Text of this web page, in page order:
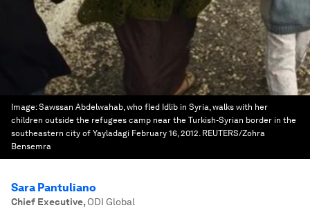
Image:Sawssan Abdelwahab, who fled Idlib in Syria, walks with her
children outside the refugees camp near the Turkish-Syrian border in the
southeastern city of Yayladagi February 16, 2012. REUTERS/Zohra
Bensemra
Sara Pantuliano
Chief Executive, ODI Global